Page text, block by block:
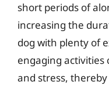
short periods of
increasing the
dog with plenty of
engaging activities
and stress,